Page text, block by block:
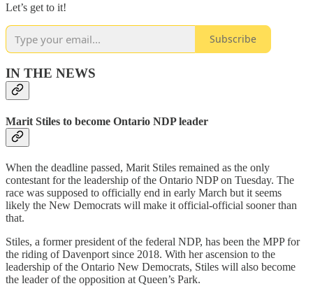
Let’s get to it!
Subscribe
IN THE NEWS
Marit Stiles to become Ontario NDP leader
When the deadline passed, Marit Stiles remained as the only
contestant for the leadership of the Ontario NDP on Tuesday. The
race was supposed to officially end in early March but it seems
likely the New Democrats will make it official-official sooner than
that.
Stiles, a former president of the federal NDP, has been the MPP for
the riding of Davenport since 2018. With her ascension to the
leadership of the Ontario New Democrats, Stiles will also become
the leader of the opposition at Queen’s Park.